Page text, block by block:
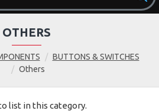
BUTTONS & SWITCHES
Others
OTHERS
list in this category.